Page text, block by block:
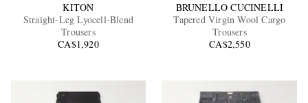
KITON
Straight-Leg Lyocell-Blend
Trousers
CA$1,920
BRUNELLO CUCINELLI
Tapered Virgin Wool Cargo
Trousers
CA$2,550